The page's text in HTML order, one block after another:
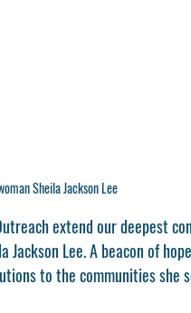
Sheila Jackson Lee
extend our deepest
Lee. A beacon of
to the communities she